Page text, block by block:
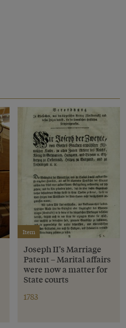
Item
Joseph II’s Marriage
Patent – Marital affairs
were now a matter for
State courts
1783